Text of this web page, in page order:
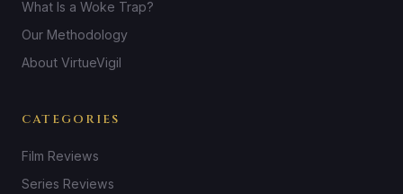
What Is a Woke Trap?
Our Methodology
About VirtueVigil
CATEGORIES
Film Reviews
Series Reviews